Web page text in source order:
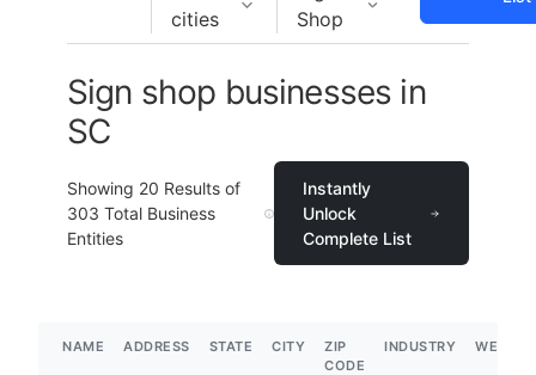
cities
Shop
Sign shop businesses in
SC
Showing 20 Results of
303 Total Business
Entities
Instantly
Unlock
Complete List
NAME ADDRESS STATE CITY
ZIP
CODE
INDUSTRY